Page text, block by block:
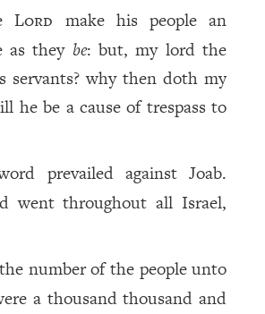
Lord make his people an
as they be: but, my lord the
why then doth my
he be a cause of trespass to
prevailed against Joab.
went throughout all Israel,
number of the people unto
a thousand thousand and